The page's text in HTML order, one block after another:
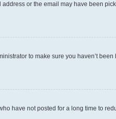
or the email may have been
to make sure you haven’t
have not posted for a long time to